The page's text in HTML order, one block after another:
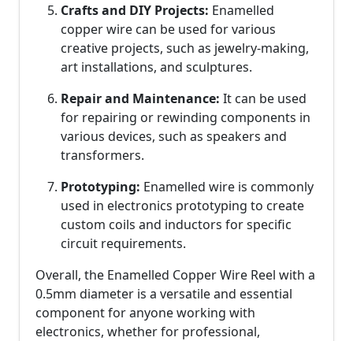
Crafts and DIY Projects: Enamelled
copper wire can be used for various
creative projects, such as jewelry-making,
art installations, and sculptures.
Repair and Maintenance: It can be used
for repairing or rewinding components in
various devices, such as speakers and
transformers.
Prototyping: Enamelled wire is commonly
used in electronics prototyping to create
custom coils and inductors for specific
circuit requirements.
Overall, the Enamelled Copper Wire Reel with a
0.5mm diameter is a versatile and essential
component for anyone working with
electronics, whether for professional,